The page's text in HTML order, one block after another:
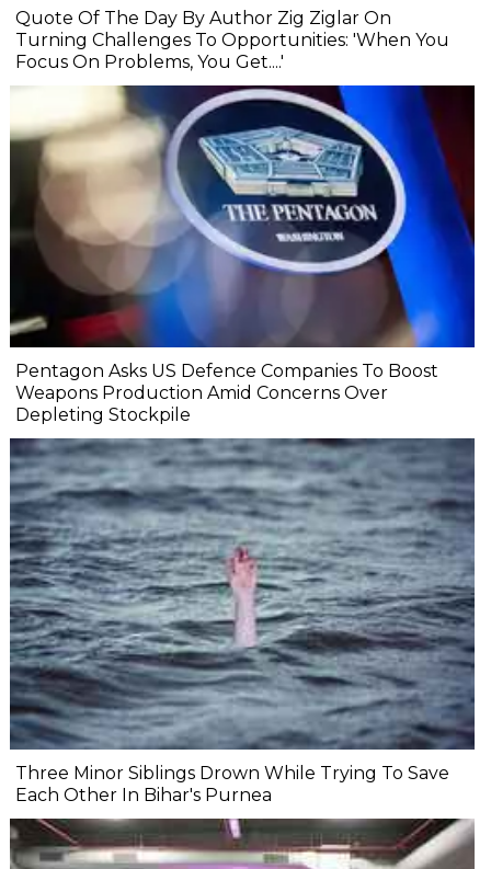
Quote Of The Day By Author Zig Ziglar On
Turning Challenges To Opportunities: 'When You
Focus On Problems, You Get....'
Pentagon Asks US Defence Companies To Boost
Weapons Production Amid Concerns Over
Depleting Stockpile
Three Minor Siblings Drown While Trying To Save
Each Other In Bihar's Purnea